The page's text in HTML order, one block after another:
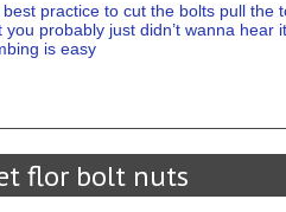
practice to cut the bolts pull the
probably just didn’t wanna hear it
is easy
flor bolt nuts